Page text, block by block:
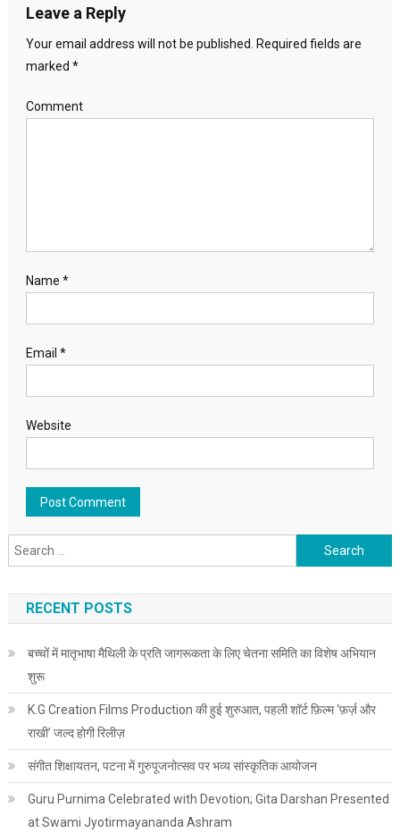
Leave a Reply
Your email address will not be published.
Required fields are
marked *
Comment
Name *
Email *
Website
Search for:
RECENT POSTS
बच्चों में मातृभाषा मैथिली के प्रति जागरूकता के लिए चेतना समिति का विशेष अभियान
शुरू
K.G Creation Films Production की हुई शुरुआत, पहली शॉर्ट फ़िल्म ‘फ़र्ज़ और
राखी’ जल्द होगी रिलीज़
संगीत शिक्षायतन, पटना में गुरुपूजनोत्सव पर भव्य सांस्कृतिक आयोजन
Guru Purnima Celebrated with Devotion; Gita Darshan Presented
at Swami Jyotirmayananda Ashram